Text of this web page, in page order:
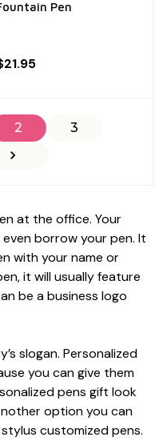
Pen
2
3
at the office. Your
borrow your pen. It
with your name or
it will usually feature
be a business logo
slogan. Personalized
you can give them
pens gift look
option you can
customized pens.